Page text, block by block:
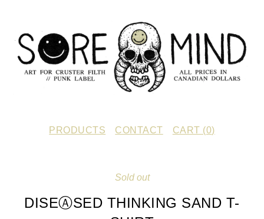
PRODUCTS CONTACT CART (0)
Sold out
DISEⒶSED THINKING SAND T-